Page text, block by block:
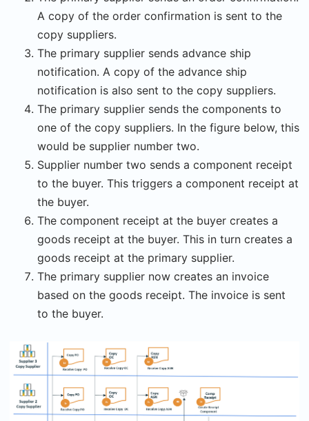
A copy of the order confirmation is sent to the
copy suppliers.
The primary supplier sends advance ship
notification. A copy of the advance ship
notification is also sent to the copy suppliers.
The primary supplier sends the components to
one of the copy suppliers. In the figure below, this
would be supplier number two.
Supplier number two sends a component receipt
to the buyer. This triggers a component receipt at
the buyer.
The component receipt at the buyer creates a
goods receipt at the buyer. This in turn creates a
goods receipt at the primary supplier.
The primary supplier now creates an invoice
based on the goods receipt. The invoice is sent
to the buyer.